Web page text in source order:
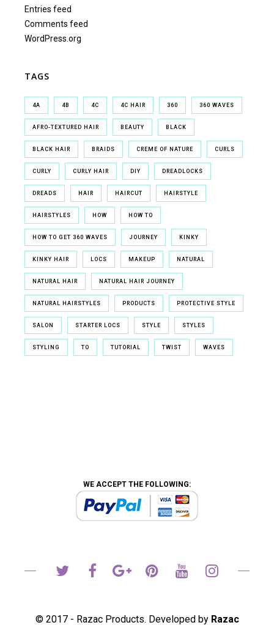
Entries feed
Comments feed
WordPress.org
TAGS
4A 4B 4C 4C HAIR 360 360 WAVES
AFRO-TEXTURED HAIR BEAUTY BLACK
BLACK HAIR BRAIDS CREME OF NATURE CURLS
CURLY CURLY HAIR DIY DREADLOCKS
DREADS HAIR HAIRCUT HAIRSTYLE
HAIRSTYLES HOW HOW TO
HOW TO GET 360 WAVES JOURNEY KINKY
KINKY HAIR LOCS MAKEUP NATURAL
NATURAL HAIR NATURAL HAIR JOURNEY
NATURAL HAIRSTYLES PRODUCTS PROTECTIVE STYLE
SALON STARTER LOCS STYLE STYLES
STYLING TO TUTORIAL TWIST WAVES
WE ACCEPT THE FOLLOWING:
© 2017 - Razac Products. Developed by Razac